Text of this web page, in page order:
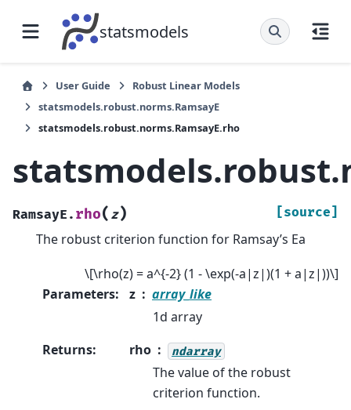
statsmodels
User Guide
Robust Linear Models
statsmodels.robust.norms.RamsayE
statsmodels.robust.norms.RamsayE.rho
RamsayE. rho( z) [source]
The robust criterion function for Ramsay’s Ea
\[\rho(z) = a^{-2} (1 - \exp(-a|z|)(1 + a|z|))\]
Parameters: z
array_like
1d array
Returns: rho ndarray
The value of the robust
criterion function.